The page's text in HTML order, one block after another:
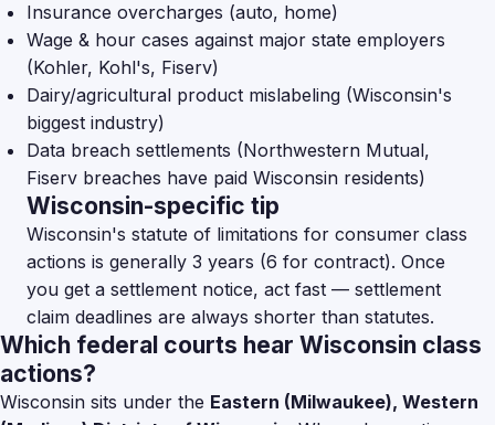
Insurance overcharges (auto, home)
Wage & hour cases against major state employers
(Kohler, Kohl's, Fiserv)
Dairy/agricultural product mislabeling (Wisconsin's
biggest industry)
Data breach settlements (Northwestern Mutual,
Fiserv breaches have paid Wisconsin residents)
Wisconsin-specific tip
Wisconsin's statute of limitations for consumer class
actions is generally 3 years (6 for contract). Once
you get a settlement notice, act fast — settlement
claim deadlines are always shorter than statutes.
Which federal courts hear Wisconsin class
actions?
Wisconsin sits under the Eastern (Milwaukee), Western